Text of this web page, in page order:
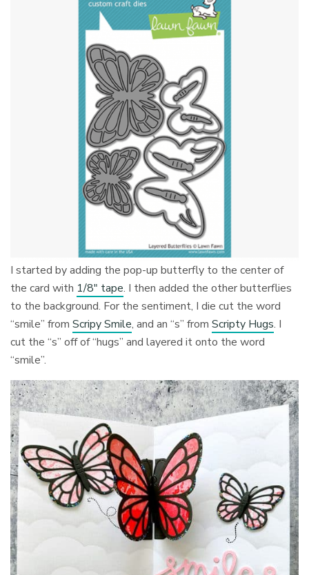
I started by adding the pop-up butterfly to the center of
the card with 1/8″ tape. I then added the other butterflies
to the background. For the sentiment, I die cut the word
“smile” fromScripy Smile, and an “s” fromScripty Hugs. I
cut the “s” off of “hugs” and layered it onto the word
“smile”.